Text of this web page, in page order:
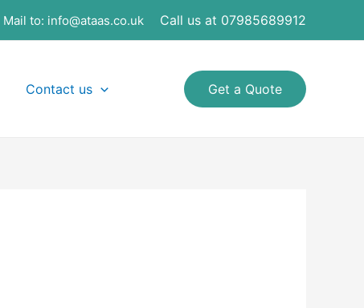
Mail to: info@ataas.co.uk Call us at 07985689912
Contact us Get a Quote